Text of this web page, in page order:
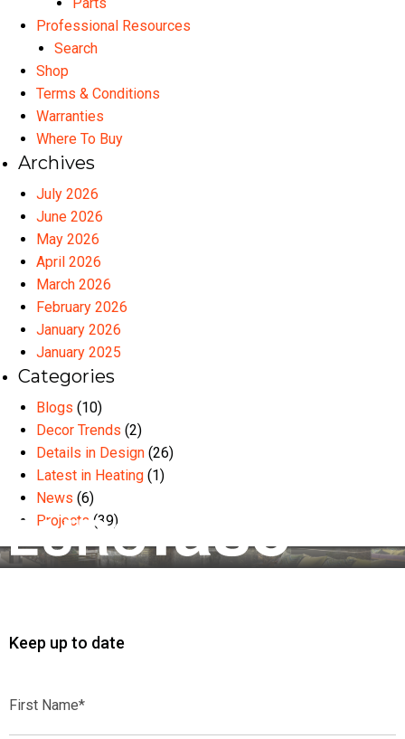
Parts
Professional Resources
Search
Shop
Terms & Conditions
Warranties
Where To Buy
Archives
July 2026
June 2026
May 2026
April 2026
March 2026
February 2026
January 2026
January 2025
Categories
Blogs (10)
Decor Trends (2)
Details in Design (26)
Latest in Heating (1)
News (6)
Projects (39)
Keep up to date
Name*